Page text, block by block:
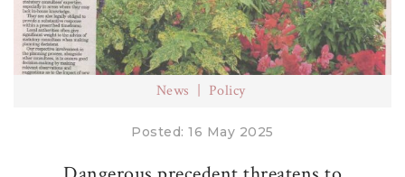
News Policy
Posted: 16 May 2025